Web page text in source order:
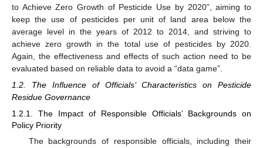
to Achieve Zero Growth of Pesticide Use by 2020”, aiming to
keep the use of pesticides per unit of land area below the
average level in the years of 2012 to 2014, and striving to
achieve zero growth in the total use of pesticides by 2020.
Again, the effectiveness and effects of such action need to be
evaluated based on reliable data to avoid a “data game”.
1.2. The Influence of Officials’ Characteristics on Pesticide
Residue Governance
1.2.1. The Impact of Responsible Officials’ Backgrounds on
Policy Priority
The backgrounds of responsible officials, including their